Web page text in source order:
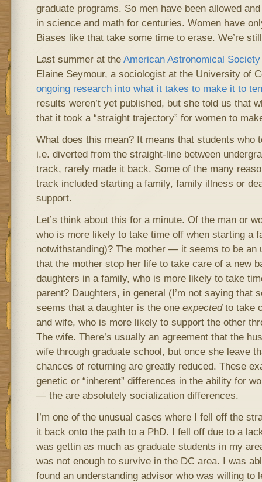
graduate programs. So men have been allowed
in science and math for centuries. Women have
Biases like that take some time to erase. We’re
Last summer at the American Astronomical Society
Elaine Seymour, a sociologist at the University of
ongoing research into what it takes to make it to
results weren’t yet published, but she told us that
that it took a “straight trajectory” for women to
What does this mean? It means that students who
i.e. diverted from the straight-line between
track, rarely made it back. Some of the many
track included starting a family, family illness or
support.
Let’s think about this for a minute. Of the man or
who is more likely to take time off when starting a
notwithstanding)? The mother — it seems to be an
that the mother stop her life to take care of a new
daughters in a family, who is more likely to take
parent? Daughters, in general (I’m not saying that
seems that a daughter is the one expectedto take
and wife, who is more likely to support the other
The wife. There’s usually an agreement that the
wife through graduate school, but once she leave
chances of returning are greatly reduced. These
genetic or “inherent” differences in the ability for
— the are absolutely socialization differences.
I’m one of the unusual cases where I fell off the
it back onto the path to a PhD. I fell off due to a
was gettin as much as graduate students in my
was not enough to survive in the DC area. I was
found an understanding advisor who was willing to